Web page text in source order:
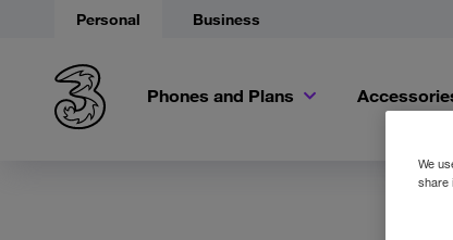
Personal Business
Phones and Plans
We
share